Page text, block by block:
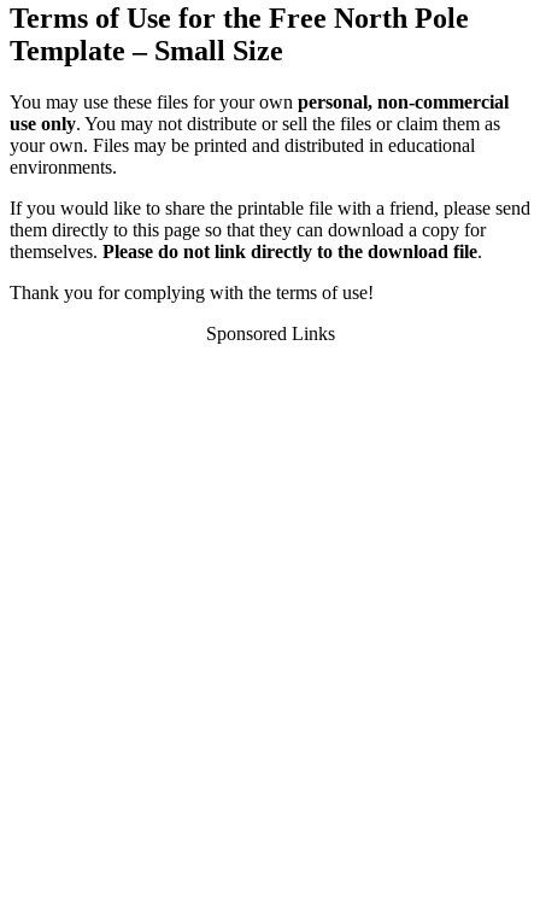
Terms of Use for the Free North Pole
Template – Small Size
You may use these files for your own personal, non-commercial
use only. You may not distribute or sell the files or claim them as
your own. Files may be printed and distributed in educational
environments.
If you would like to share the printable file with a friend, please send
them directly to this page so that they can download a copy for
themselves. Please do not link directly to the download file.
Thank you for complying with the terms of use!
Sponsored Links